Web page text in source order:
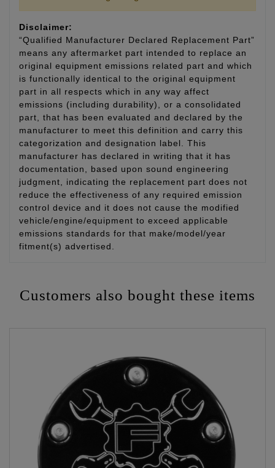
Disclaimer:
“Qualified Manufacturer Declared Replacement Part”
means any aftermarket part intended to replace an
original equipment emissions related part and which
is functionally identical to the original equipment
part in all respects which in any way affect
emissions (including durability), or a consolidated
part, that has been evaluated and declared by the
manufacturer to meet this definition and carry this
categorization and designation label. This
manufacturer has declared in writing that it has
documentation, based upon sound engineering
judgment, indicating the replacement part does not
reduce the effectiveness of any required emission
control device and it does not cause the modified
vehicle/engine/equipment to exceed applicable
emissions standards for that make/model/year
fitment(s) advertised.
Customers also bought these items